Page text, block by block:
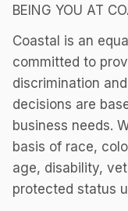
BEING YOU AT
Coastal is an
committed to
discrimination
decisions are
business needs.
basis of race,
age, disability,
protected status